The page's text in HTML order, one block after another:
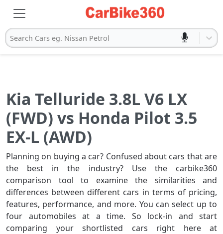
Search Cars eg. Nissan Petrol
Kia Telluride 3.8L V6 LX
(FWD) vs Honda Pilot 3.5
EX-L (AWD)
Planning on buying a car? Confused about cars that are
the best in the industry? Use the carbike360
comparison tool to examine the similarities and
differences between different cars in terms of pricing,
features, performance, and more. You can select up to
four automobiles at a time. So lock-in and start
comparing your shortlisted cars right here at